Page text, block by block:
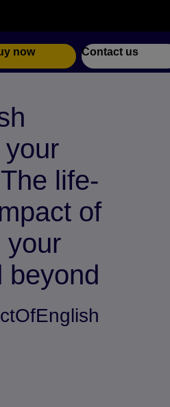
now Contact us
life-
of
your
beyond